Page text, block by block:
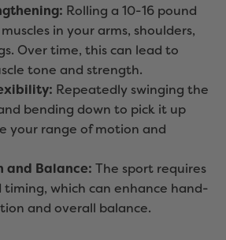
Rolling a 10-16 pound
in your arms, shoulders,
Over time, this can lead to
tone and strength.
Repeatedly swinging the
bending down to pick it up
your range of motion and
and Balance: The sport requires
timing, which can enhance hand-
and overall balance.